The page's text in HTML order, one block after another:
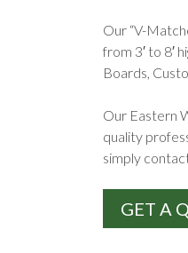
Our “V-
from 3′ to 8′
Boards,
Our Eastern
quality
simply
GET A